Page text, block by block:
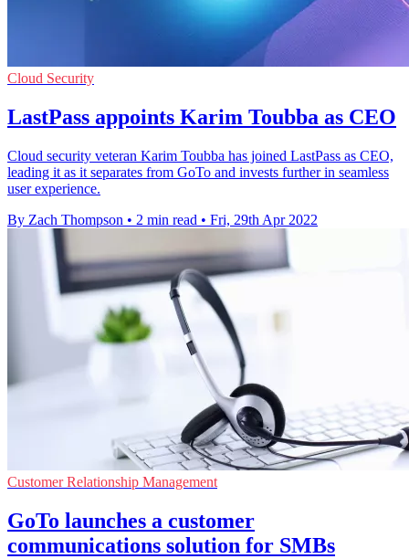
Cloud Security
LastPass appoints Karim Toubba as CEO
Cloud security veteran Karim Toubba has joined LastPass as CEO,
leading it as it separates from GoTo and invests further in seamless
user experience.
By Zach Thompson • 2 min read • Fri, 29th Apr 2022
Customer Relationship Management
GoTo launches a customer
communications solution for SMBs